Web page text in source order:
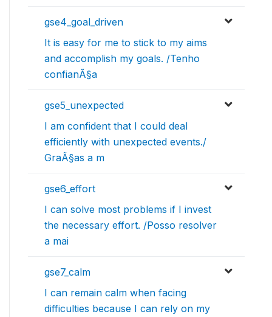
gse4_goal_driven
It is easy for me to stick to my aims
and accomplish my goals. /Tenho
confianÃ§a
gse5_unexpected
I am confident that I could deal
efficiently with unexpected events./
GraÃ§as a m
gse6_effort
I can solve most problems if I invest
the necessary effort. /Posso resolver
a mai
gse7_calm
I can remain calm when facing
difficulties because I can rely on my